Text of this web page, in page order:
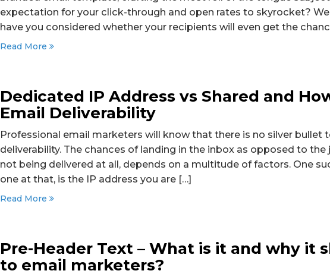
expectation for your click-through and open rates to skyrocket?
have you considered whether your recipients will even get the
Read More
Dedicated IP Address vs Shared and
Email Deliverability
Professional email marketers will know that there is no silver bullet
deliverability. The chances of landing in the inbox as opposed to the
not being delivered at all, depends on a multitude of factors. One
one at that, is the IP address you are […]
Read More
Pre-Header Text – What is it and why it
to email marketers?